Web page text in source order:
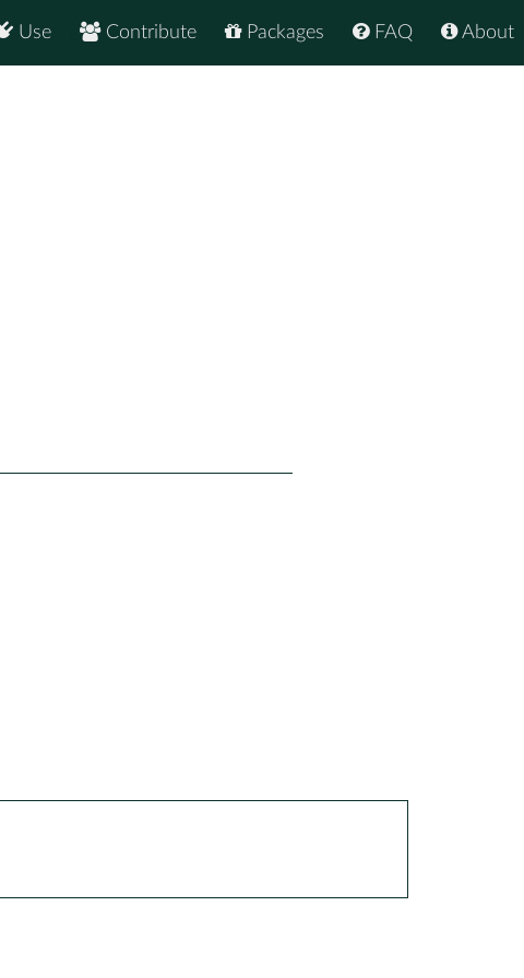
About
FAQ
Packages
Contribute
Use